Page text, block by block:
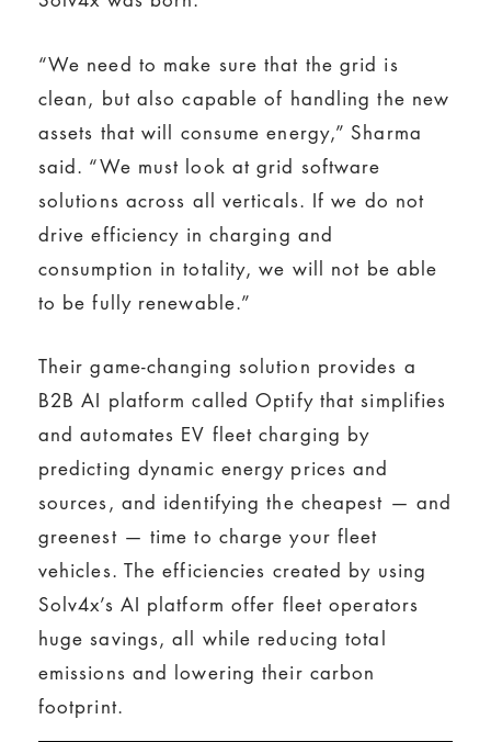
“We need to make sure that the grid is
clean, but also capable of handling the new
assets that will consume energy,” Sharma
said. “We must look at grid software
solutions across all verticals. If we do not
drive efficiency in charging and
consumption in totality, we will not be able
to be fully renewable.”
Their game-changing solution provides a
B2B AI platform called Optify that simplifies
and automates EV fleet charging by
predicting dynamic energy prices and
sources, and identifying the cheapest — and
greenest — time to charge your fleet
vehicles. The efficiencies created by using
Solv4x’s AI platform offer fleet operators
huge savings, all while reducing total
emissions and lowering their carbon
footprint.